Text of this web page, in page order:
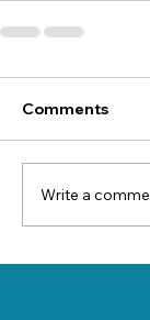
Comments
Write a